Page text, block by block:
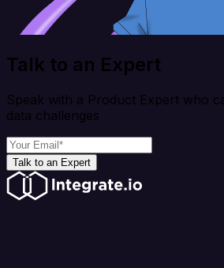
Talk to an Expert
Speak with a Product Expert who
data challenges
Talk to an Expert